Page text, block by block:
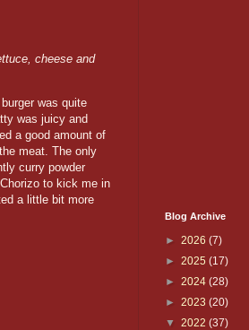
cheese and
was quite
was juicy and
a good amount of
meat. The only
curry powder
to kick me in
a little bit more
Blog Archive
► 2026 (7)
► 2025 (17)
► 2024 (28)
► 2023 (20)
▼ 2022 (37)